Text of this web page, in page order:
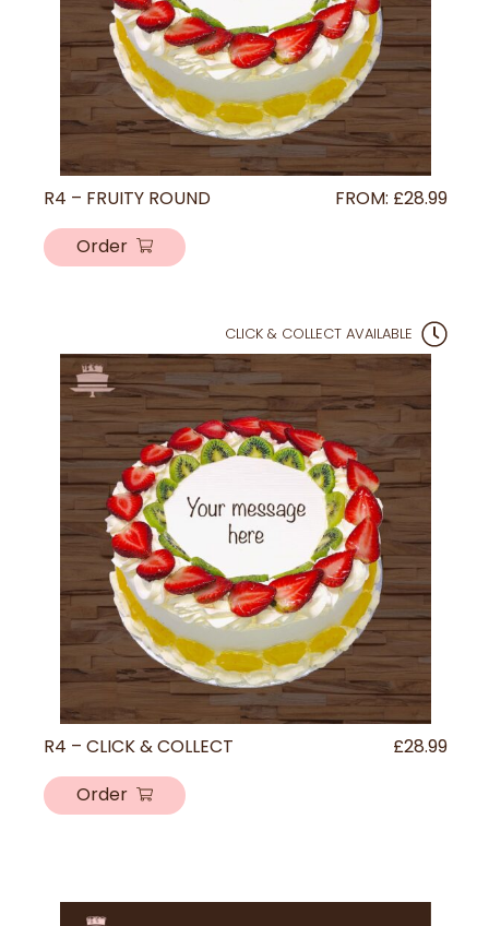
R4 – FRUITY ROUND FROM: £28.99
Order
CLICK & COLLECT AVAILABLE
R4 – CLICK & COLLECT £28.99
Order